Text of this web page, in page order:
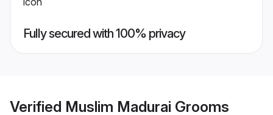
Fully secured with 100% privacy
Verified Muslim Madurai Grooms